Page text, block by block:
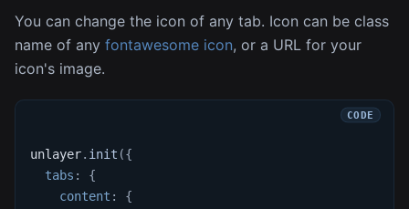
You can change the icon of any tab. Icon can be class
name of any fontawesome icon, or a URL for your
icon's image.
unlayer. init ({
tabs :
{
content :
{